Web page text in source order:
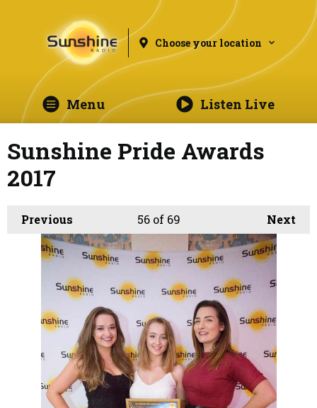
Choose your location
Menu Listen Live
Sunshine Pride Awards
2017
Previous Next
56of 69